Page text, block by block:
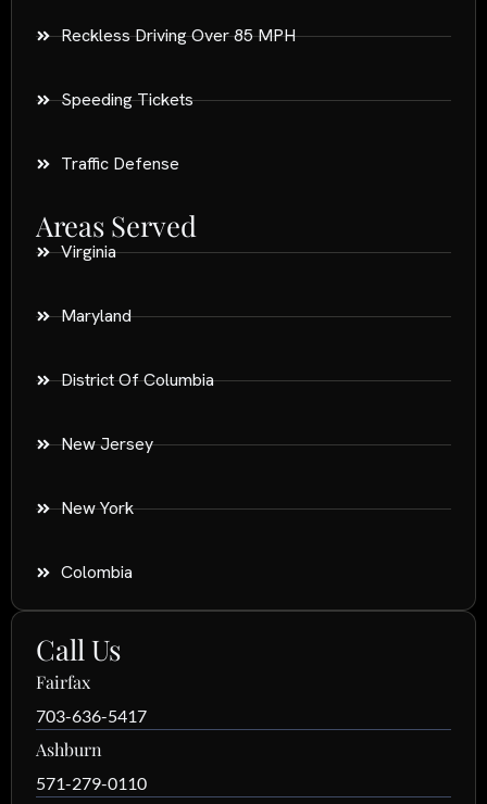
Reckless Driving Over 85 MPH
Speeding Tickets
Traffic Defense
Areas Served
Virginia
Maryland
District Of Columbia
New Jersey
New York
Colombia
Call Us
Fairfax
703-636-5417
Ashburn
571-279-0110